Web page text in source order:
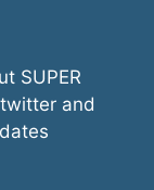
SUPER
and